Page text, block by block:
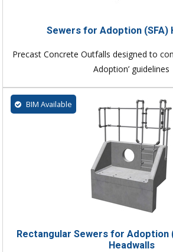
Sewers for Adoption (SFA)
Precast Concrete Outfalls designed to
Adoption’ guidelines
BIM Available
Rectangular Sewers for Adoption
Headwalls